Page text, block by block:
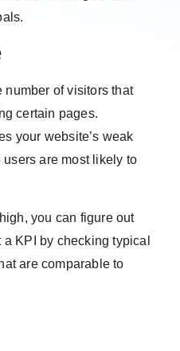
number of visitors that
certain pages.
your website’s weak
are most likely to
you can figure out
KPI by checking typical
are comparable to